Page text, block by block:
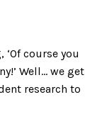
course you
Well… we get
research to